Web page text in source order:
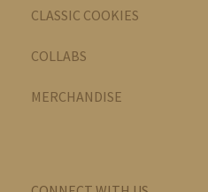
CLASSIC COOKIES
COLLABS
MERCHANDISE